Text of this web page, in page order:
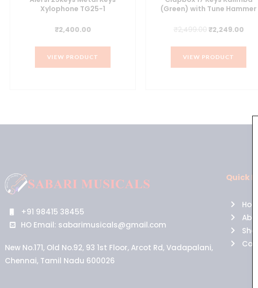
Xylophone TG25-1
₹2,400.00
VIEW PRODUCT
(Green) with Tune Hammer
₹2,499.00 Original
was:
₹2,499.00.
₹2,249.00
VIEW PRODUCT
+91 98415 38455
HO Email: sabarimusicals@gmail.com
New No.171, Old No.92, 93 1st Floor, Arcot Rd, Vadapalani,
Chennai, Tamil Nadu 600026
Quick
Home
Shop